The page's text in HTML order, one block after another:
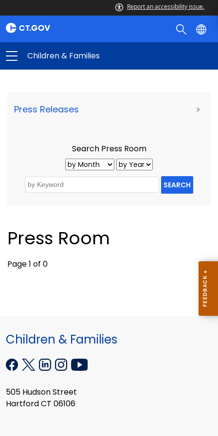
Report an accessibility issue.
Children & Families
Press Releases >
Search Press Room
SEARCH
Press Room
Page 1 of 0
Children & Families
505 Hudson Street
Hartford CT 06106